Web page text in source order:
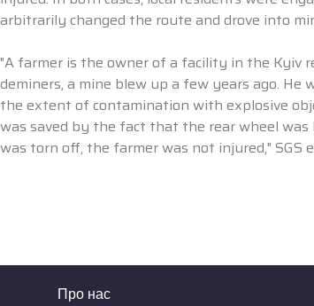
arbitrarily changed the route and drove into
"A farmer is the owner of a facility in the Kyiv
deminers, a mine blew up a few years ago.
the extent of contamination with explosive
was saved by the fact that the rear wheel
was torn off, the farmer was not injured," SGS
Про нас